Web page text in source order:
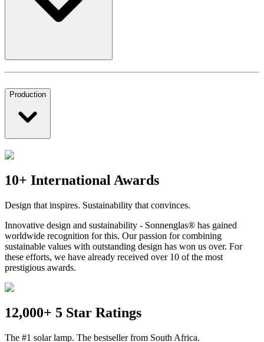
Production
10+ International Awards
Design that inspires. Sustainability that convinces.
Innovative design and sustainability - Sonnenglas® has gained
worldwide recognition for this. Our passion for combining
sustainable values with outstanding design has won us over. For
these efforts, we have already received over 10 of the most
prestigious awards.
12,000+ 5 Star Ratings
The #1 solar lamp. The bestseller from South Africa.